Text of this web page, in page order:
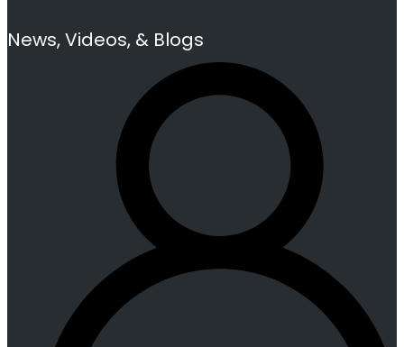
News, Videos, & Blogs